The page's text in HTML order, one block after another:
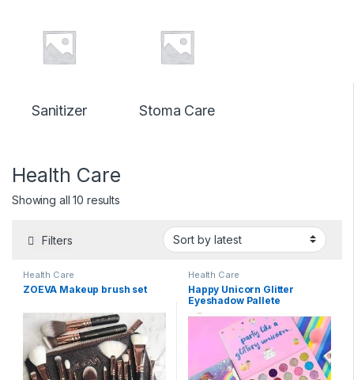
Sanitizer Stoma Care
Health Care
Showing all 10 resultsSorted by latest
Filters
Health Care
ZOEVA Makeup brush set
Health Care
Happy Unicorn Glitter
Eyeshadow Pallete